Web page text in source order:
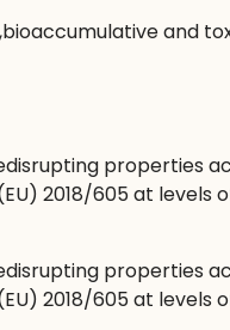
and
properties
2018/605 at levels
properties
2018/605 at levels